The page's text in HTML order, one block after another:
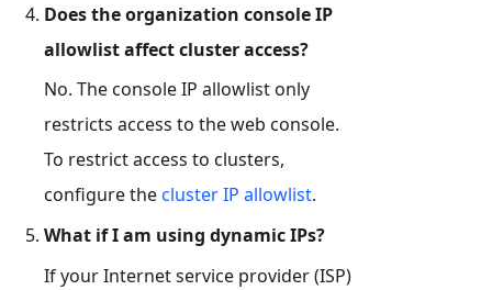
Does the organization console IP
allowlist affect cluster access?
No. The console IP allowlist only
restricts access to the web console.
To restrict access to clusters,
configure thecluster IP allowlist.
What if I am using dynamic IPs?
If your Internet service provider (ISP)